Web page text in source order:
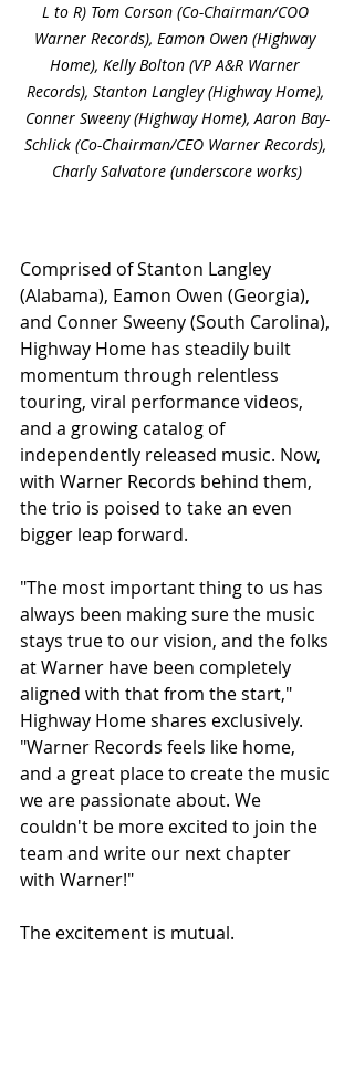
L to R) Tom Corson (Co-Chairman/COO
Warner Records), Eamon Owen (Highway
Home), Kelly Bolton (VP A&R Warner
Records), Stanton Langley (Highway Home),
Conner Sweeny (Highway Home), Aaron Bay-
Schlick (Co-Chairman/CEO Warner Records),
Charly Salvatore (underscore works)
Comprised of Stanton Langley
(Alabama), Eamon Owen (Georgia),
and Conner Sweeny (South Carolina),
Highway Home has steadily built
momentum through relentless
touring, viral performance videos,
and a growing catalog of
independently released music. Now,
with Warner Records behind them,
the trio is poised to take an even
bigger leap forward.
"The most important thing to us has
always been making sure the music
stays true to our vision, and the folks
at Warner have been completely
aligned with that from the start,"
Highway Home shares exclusively.
"Warner Records feels like home,
and a great place to create the music
we are passionate about. We
couldn't be more excited to join the
team and write our next chapter
with Warner!"
The excitement is mutual.